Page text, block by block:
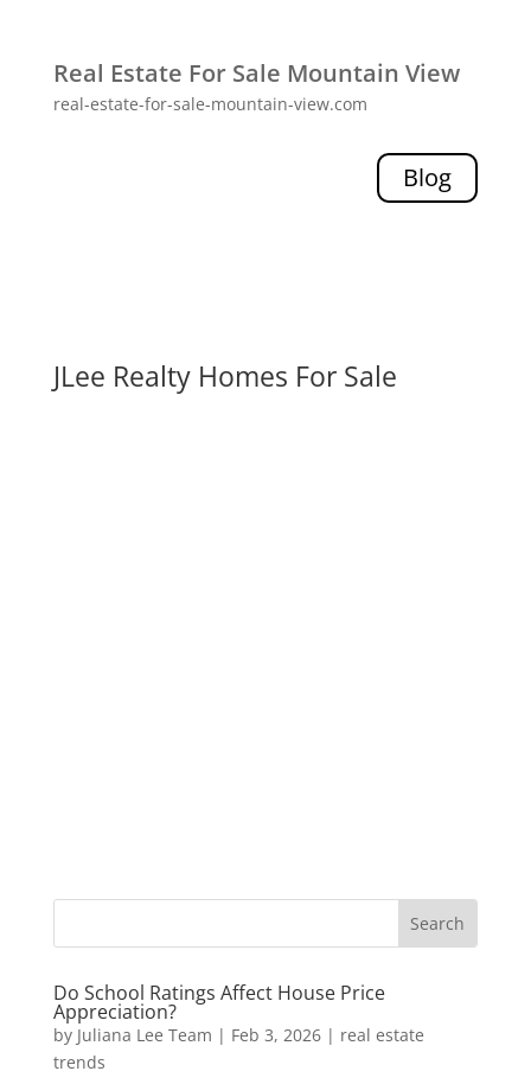
Real Estate For Sale Mountain View
real-estate-for-sale-mountain-view.com
Blog
JLee Realty Homes For Sale
Do School Ratings Affect House Price
Appreciation?
by Juliana Lee Team | Feb 3, 2026| real estate
trends